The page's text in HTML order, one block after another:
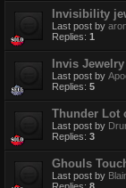
Invisibility
Last post by
Replies: 1
Invis
Last post by
Replies: 5
Thunder Lot
Last post by
Replies: 3
Ghouls
Last post by